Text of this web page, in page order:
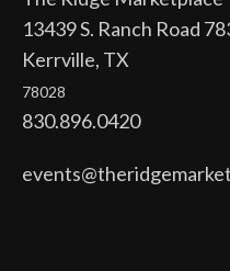
13439 S. Ranch Road
Kerrville, TX
78028
830.896.0420